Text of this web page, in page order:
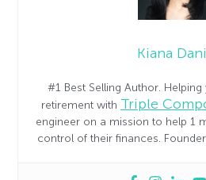
Kiana
#1 Best Selling Author.
retirement with Triple
engineer on a mission to help 1
control of their finances.